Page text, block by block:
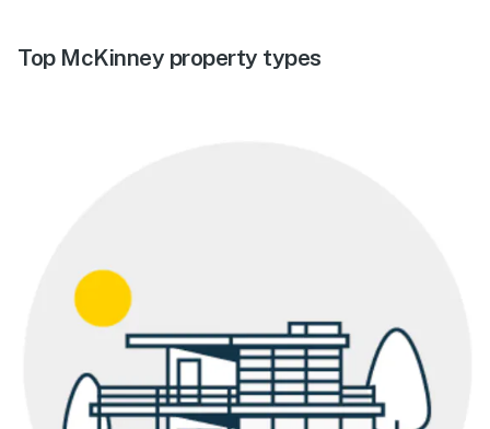
Top McKinney property types